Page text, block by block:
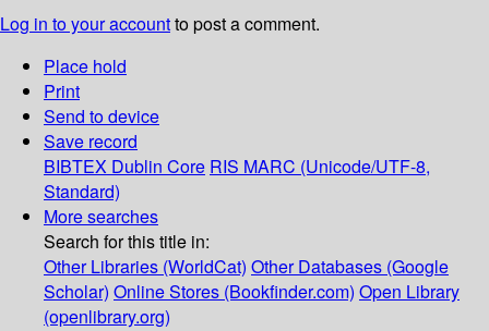
Log in to your accountto post a comment.
Place hold
Print
Send to device
Save record
BIBTEX Dublin Core RIS MARC (Unicode/UTF-8,
Standard)
More searches
Search for this title in:
Other Libraries (WorldCat) Other Databases (Google
Scholar) Online Stores (Bookfinder.com) Open Library
(openlibrary.org)